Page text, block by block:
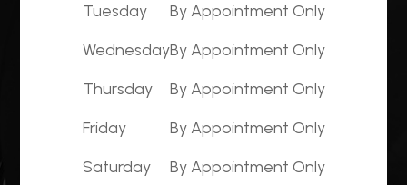
Tuesday
By Appointment Only
WednesdayBy Appointment Only
Thursday
By Appointment Only
Friday
By Appointment Only
Saturday
By Appointment Only